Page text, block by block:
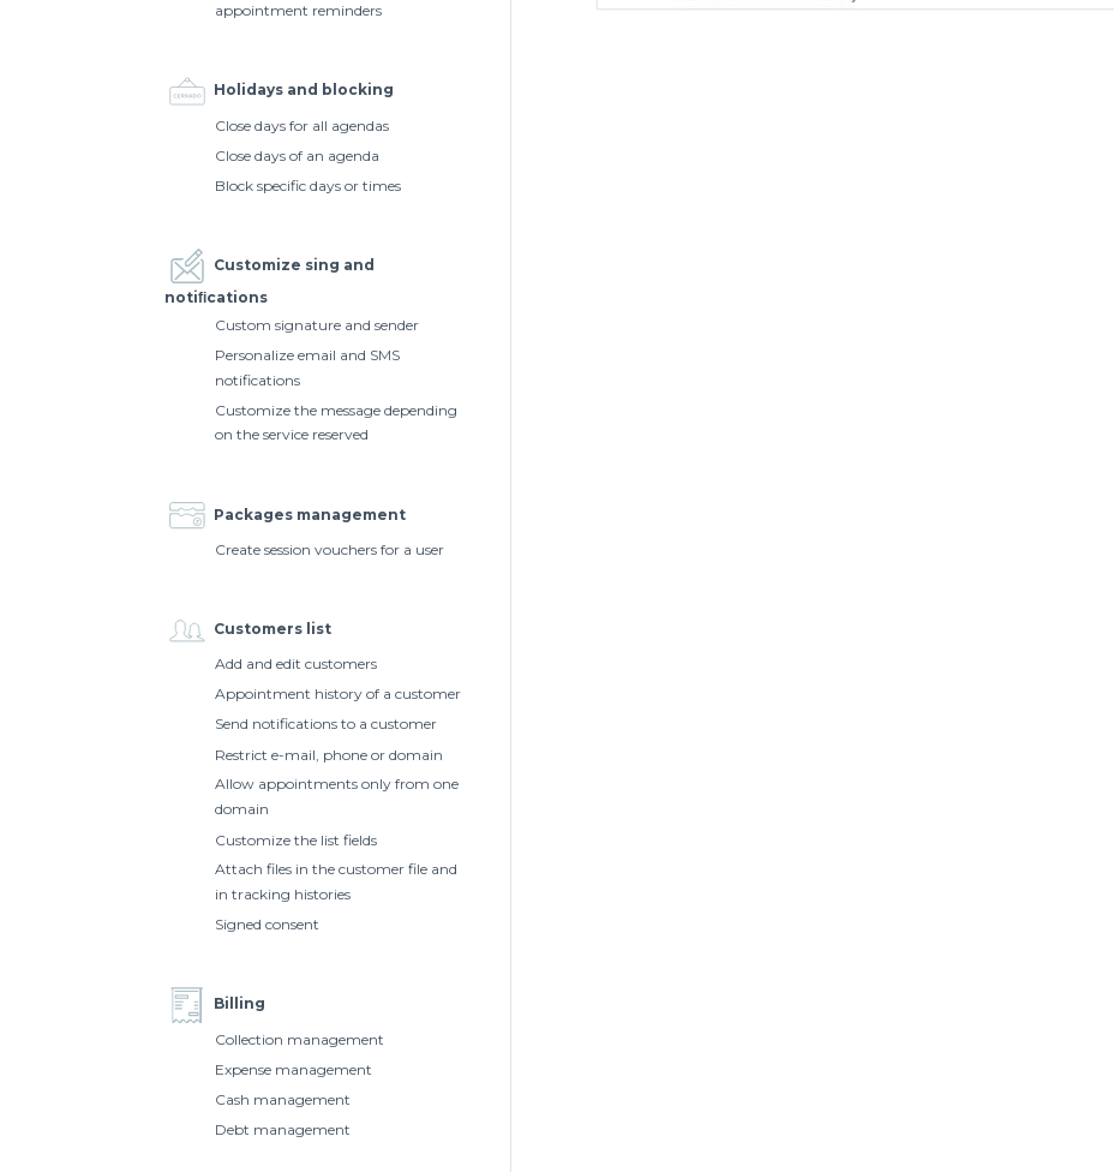
appointment reminders
Holidays and blocking
Close days for all agendas
Close days of an agenda
Block specific days or times
Customize sing and
notiﬁcations
Custom signature and sender
Personalize email and SMS
notifications
Customize the message depending
on the service reserved
Packages management
Create session vouchers for a user
Customers list
Add and edit customers
Appointment history of a customer
Send notifications to a customer
Restrict e-mail, phone or domain
Allow appointments only from one
domain
Customize the list fields
Attach files in the customer file and
in tracking histories
Signed consent
Billing
Collection management
Expense management
Cash management
Debt management